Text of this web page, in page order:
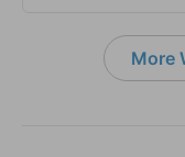
More